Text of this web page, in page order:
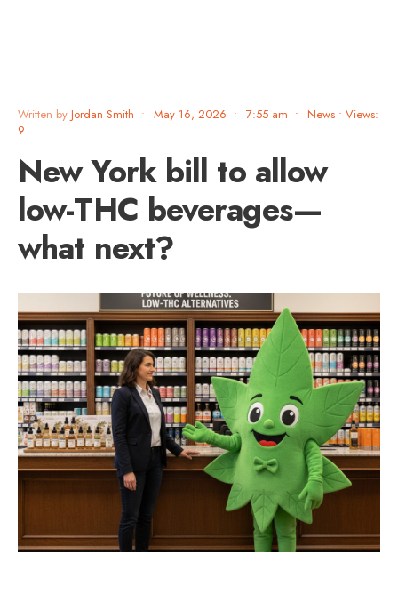
Written by Jordan Smith • May 16, 2026 • 7:55 am • News • Views:
9
New York bill to allow
low-THC beverages—
what next?